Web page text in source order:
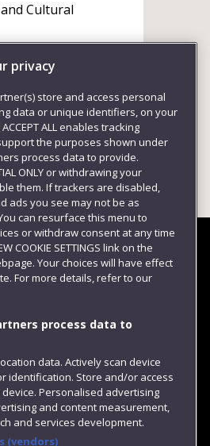
Cultural
privacy
store and access personal
data or unique identifiers, on your
ALL enables tracking
the purposes shown under
process data to provide.
ONLY or withdrawing your
them. If trackers are disabled,
ads you see may not be as
can resurface this menu to
or withdraw consent at any time
COOKIE SETTINGS link on the
Your choices will have effect
For more details, refer to our
process data to
data. Actively scan device
identification. Store and/or access
Personalised advertising
and content measurement,
and services development.
(vendors)